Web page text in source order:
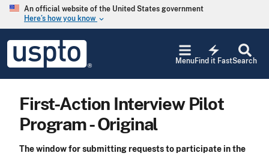
Skip to main content
An official website of the United States government
Here’s how you know keyboard_arrow_down
USPTO
United
States
Office
Search
electric_bolt
Find it Fast
Menu
First-Action Interview Pilot
Program - Original
The window for submitting requests to participate in the